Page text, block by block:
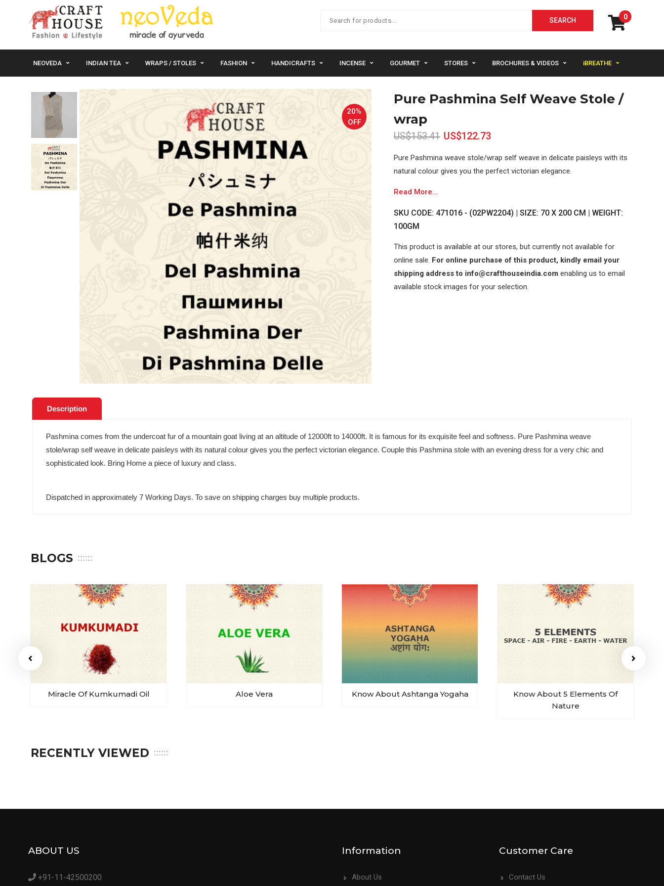
0
NEOVEDA INDIAN TEA WRAPS / STOLES FASHION HANDICRAFTS INCENSE GOURMET STORES BROCHURES & VIDEOS iBREATHE
20%
OFF
Pure Pashmina Self Weave Stole /
wrap
US$153.41 US$122.73
Pure Pashmina weave stole/wrap self weave in delicate paisleys with its
natural colour gives you the perfect victorian elegance.
Read More...
SKU CODE: 471016 - (02PW2204) | SIZE: 70 X 200 CM | WEIGHT:
100GM
This product is available at our stores, but currently not available for
online sale. For online purchase of this product, kindly email your
shipping address to info@crafthouseindia.com enabling us to email
available stock images for your selection.
Description
Pashmina comes from the undercoat fur of a mountain goat living at an altitude of 12000ft to 14000ft. It is famous for its exquisite feel and softness. Pure Pashmina weave
stole/wrap self weave in delicate paisleys with its natural colour gives you the perfect victorian elegance. Couple this Pashmina stole with an evening dress for a very chic and
sophisticated look. Bring Home a piece of luxury and class.
Dispatched in approximately 7 Working Days. To save on shipping charges buy multiple products.
BLOGS
Miracle Of Kumkumadi Oil Aloe Vera Know About Ashtanga Yogaha
Know About 5 Elements Of
Nature
RECENTLY VIEWED
ABOUT US
+91-11-42500200
Information
About Us
Customer Care
Contact Us